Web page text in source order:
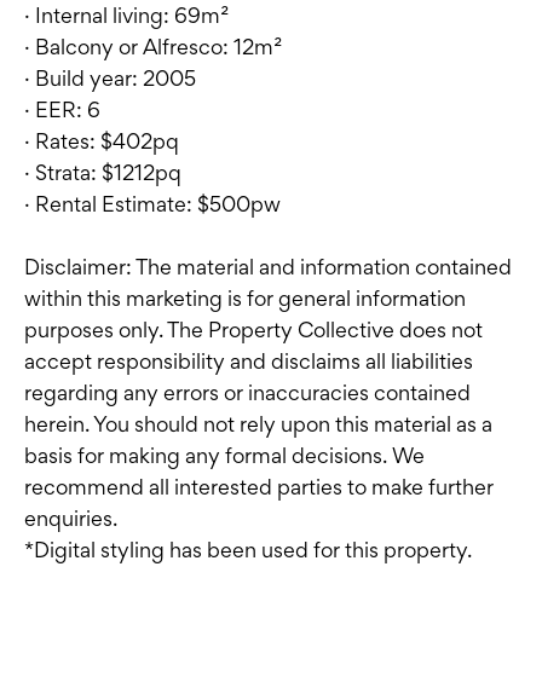
· Internal living: 69m²
· Balcony or Alfresco: 12m²
· Build year: 2005
· EER: 6
· Rates: $402pq
· Strata: $1212pq
· Rental Estimate: $500pw
Disclaimer: The material and information contained
within this marketing is for general information
purposes only. The Property Collective does not
accept responsibility and disclaims all liabilities
regarding any errors or inaccuracies contained
herein. You should not rely upon this material as a
basis for making any formal decisions. We
recommend all interested parties to make further
enquiries.
*Digital styling has been used for this property.